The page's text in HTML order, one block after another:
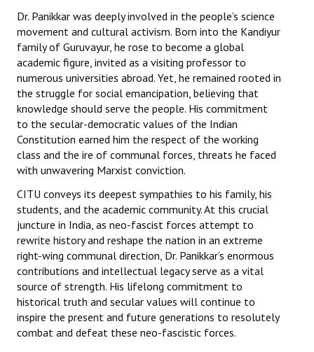
Dr. Panikkar was deeply involved in the people’s science
movement and cultural activism. Born into the Kandiyur
family of Guruvayur, he rose to become a global
academic figure, invited as a visiting professor to
numerous universities abroad. Yet, he remained rooted in
the struggle for social emancipation, believing that
knowledge should serve the people. His commitment
to the secular-democratic values of the Indian
Constitution earned him the respect of the working
class and the ire of communal forces, threats he faced
with unwavering Marxist conviction.
CITU conveys its deepest sympathies to his family, his
students, and the academic community. At this crucial
juncture in India, as neo-fascist forces attempt to
rewrite history and reshape the nation in an extreme
right-wing communal direction, Dr. Panikkar’s enormous
contributions and intellectual legacy serve as a vital
source of strength. His lifelong commitment to
historical truth and secular values will continue to
inspire the present and future generations to resolutely
combat and defeat these neo-fascistic forces.